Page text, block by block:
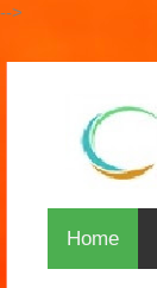
-->
Home